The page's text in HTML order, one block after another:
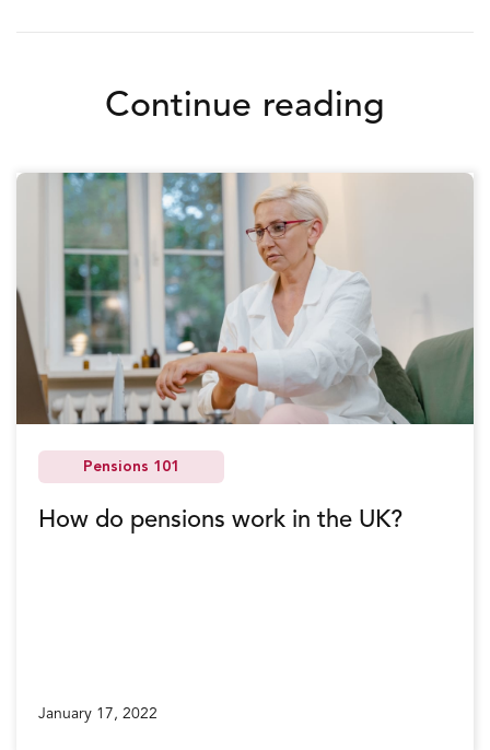
Continue reading
Pensions 101
How do pensions work in the UK?
January 17, 2022